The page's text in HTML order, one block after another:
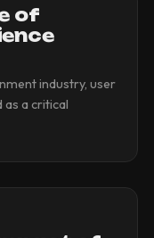
of
industry, user
as a critical